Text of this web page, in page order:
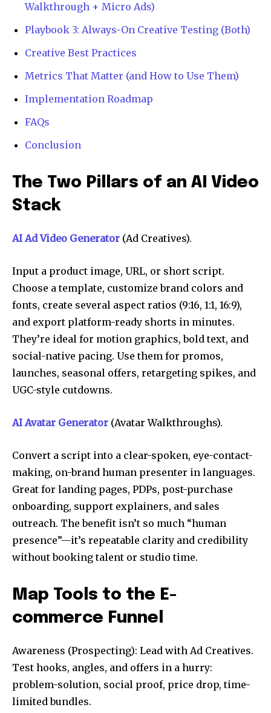
Walkthrough + Micro Ads)
Playbook 3: Always-On Creative Testing (Both)
Creative Best Practices
Metrics That Matter (and How to Use Them)
Implementation Roadmap
FAQs
Conclusion
The Two Pillars of an AI Video
Stack
AI Ad Video Generator (Ad Creatives).
Input a product image, URL, or short script.
Choose a template, customize brand colors and
fonts, create several aspect ratios (9:16, 1:1, 16:9),
and export platform-ready shorts in minutes.
They’re ideal for motion graphics, bold text, and
social-native pacing. Use them for promos,
launches, seasonal offers, retargeting spikes, and
UGC-style cutdowns.
AI Avatar Generator (Avatar Walkthroughs).
Convert a script into a clear-spoken, eye-contact-
making, on-brand human presenter in languages.
Great for landing pages, PDPs, post-purchase
onboarding, support explainers, and sales
outreach. The benefit isn’t so much “human
presence”—it’s repeatable clarity and credibility
without booking talent or studio time.
Map Tools to the E-
commerce Funnel
Awareness (Prospecting): Lead with Ad Creatives.
Test hooks, angles, and offers in a hurry:
problem-solution, social proof, price drop, time-
limited bundles.